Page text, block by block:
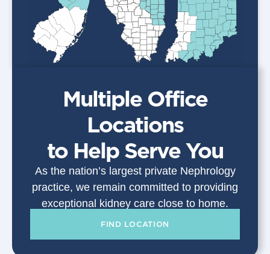
Multiple Office
Locations
to Help Serve You
As the nation’s largest private Nephrology
practice, we remain committed to providing
exceptional kidney care close to home.
FIND LOCATION